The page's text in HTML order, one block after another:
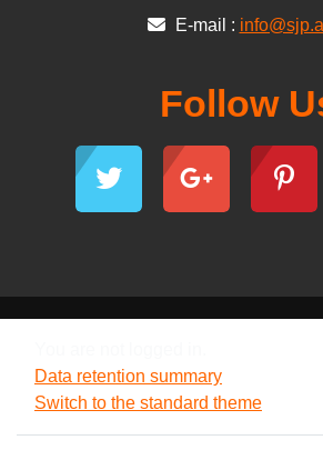
E-mail :
Follow
Data retention summary
Switch to the standard theme